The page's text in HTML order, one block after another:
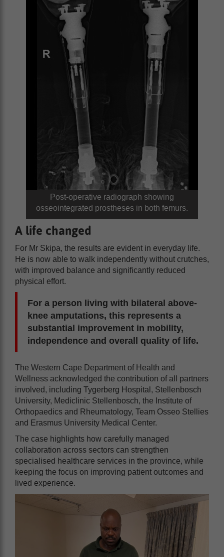
Post-operative radiograph showing
osseointegrated prostheses in both femurs.
A life changed
For Mr Skipa, the results are evident in everyday life.
He is now able to walk independently without crutches,
with improved balance and significantly reduced
physical effort.
For a person living with bilateral above-
knee amputations, this represents a
substantial improvement in mobility,
independence and overall quality of life.
The Western Cape Department of Health and
Wellness acknowledged the contribution of all partners
involved, including Tygerberg Hospital, Stellenbosch
University, Mediclinic Stellenbosch, the Institute of
Orthopaedics and Rheumatology, Team Osseo Stellies
and Erasmus University Medical Center.
The case highlights how carefully managed
collaboration across sectors can strengthen
specialised healthcare services in the province, while
keeping the focus on improving patient outcomes and
lived experience.